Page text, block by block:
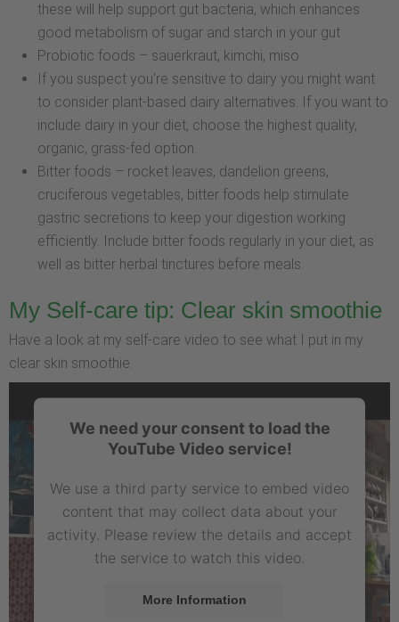
these will help support gut bacteria, which enhances
good metabolism of sugar and starch in your gut
Probiotic foods – sauerkraut, kimchi, miso
If you suspect you're sensitive to dairy you might want
to consider plant-based dairy alternatives. If you want to
include dairy in your diet, choose the highest quality,
organic, grass-fed option.
Bitter foods – rocket leaves, dandelion greens,
cruciferous vegetables, bitter foods help stimulate
gastric secretions to keep your digestion working
efficiently. Include bitter foods regularly in your diet, as
well as bitter herbal tinctures before meals.
My Self-care tip: Clear skin smoothie
Have a look at my self-care video to see what I put in my
clear skin smoothie.
We need your consent to load the
YouTube Video service!
We use a third party service to embed video
content that may collect data about your
activity. Please review the details and accept
the service to watch this video.
More Information